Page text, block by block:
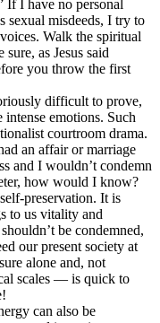
If I have no personal
sexual misdeeds, I try to
Walk the spiritual
as Jesus said
you throw the first
difficult to prove,
emotions. Such
courtroom drama.
an affair or marriage
and I wouldn’t condemn
how would I know?
preservation. It is
to us vitality and
be condemned,
our present society at
alone and, not
scales — is quick to
can also be